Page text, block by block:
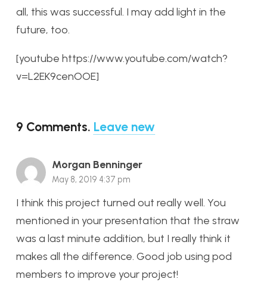
all, this was successful. I may add light in the
future, too.
[youtube https://www.youtube.com/watch?
v=L2EK9cenOOE]
9 Comments. Leave new
Morgan Benninger
May 8, 2019 4:37 pm
I think this project turned out really well. You
mentioned in your presentation that the straw
was a last minute addition, but I really think it
makes all the difference. Good job using pod
members to improve your project!